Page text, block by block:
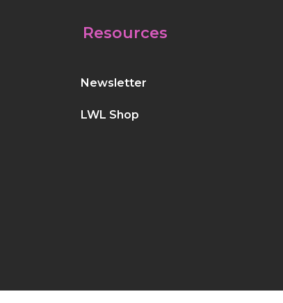
Resources
Newsletter
LWL Shop